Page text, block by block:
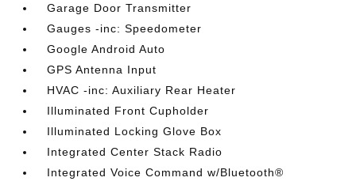
Garage Door Transmitter
Gauges -inc: Speedometer
Google Android Auto
GPS Antenna Input
HVAC -inc: Auxiliary Rear Heater
Illuminated Front Cupholder
Illuminated Locking Glove Box
Integrated Center Stack Radio
Integrated Voice Command w/Bluetooth®